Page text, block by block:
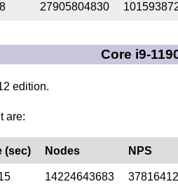
27905804830
Core i9-
edition.
are:
(sec) Nodes NPS
14224643683